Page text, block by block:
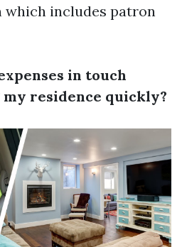
includes patron
in touch
residence quickly?